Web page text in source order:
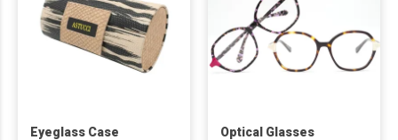
Eyeglass Case
Optical Glasses